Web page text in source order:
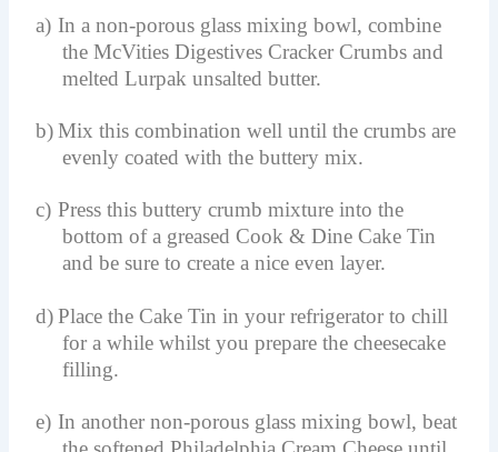
a) In a non-porous glass mixing bowl, combine
the McVities Digestives Cracker Crumbs and
melted Lurpak unsalted butter.
b) Mix this combination well until the crumbs are
evenly coated with the buttery mix.
c) Press this buttery crumb mixture into the
bottom of a greased Cook & Dine Cake Tin
and be sure to create a nice even layer.
d) Place the Cake Tin in your refrigerator to chill
for a while whilst you prepare the cheesecake
filling.
e) In another non-porous glass mixing bowl, beat